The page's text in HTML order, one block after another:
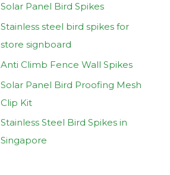
Solar Panel Bird Spikes
Stainless steel bird spikes for
store signboard
Anti Climb Fence Wall Spikes
Solar Panel Bird Proofing Mesh
Clip Kit
Stainless Steel Bird Spikes in
Singapore